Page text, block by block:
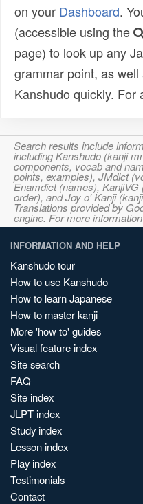
on your Dashboard.
(accessible using the
page) to look up any
grammar point, as
Kanshudo quickly. For
Search results include
including Kanshudo (kanji
components, vocab and
points, examples), JMdict
Enamdict (names),
order), and Joy o' Kanji
Translations provided by
engine. For more
INFORMATION AND HELP
Kanshudo tour
How to use Kanshudo
How to learn Japanese
How to master kanji
More 'how to' guides
Visual feature index
Site search
FAQ
Site index
JLPT index
Study index
Lesson index
Play index
Testimonials
Contact